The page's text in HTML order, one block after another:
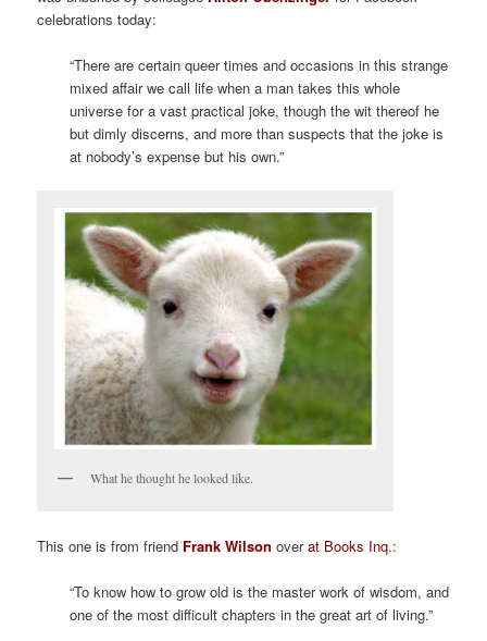
celebrations today:
“There are certain queer times and occasions in this strange
mixed affair we call life when a man takes this whole
universe for a vast practical joke, though the wit thereof he
but dimly discerns, and more than suspects that the joke is
at nobody’s expense but his own.”
What he thought he looked like.
This one is from friend Frank Wilson overat Books Inq.:
“To know how to grow old is the master work of wisdom, and
one of the most difficult chapters in the great art of living.”